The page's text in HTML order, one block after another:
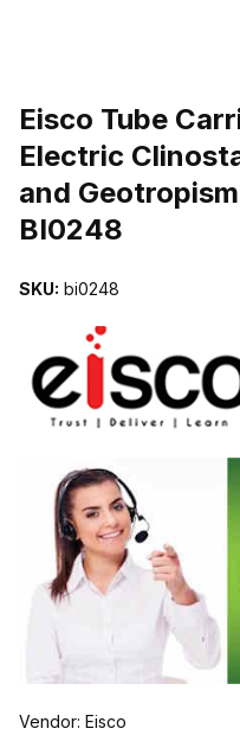
Eisco Tube
Electric
and
BI0248
SKU: bi0248
Vendor: Eisco